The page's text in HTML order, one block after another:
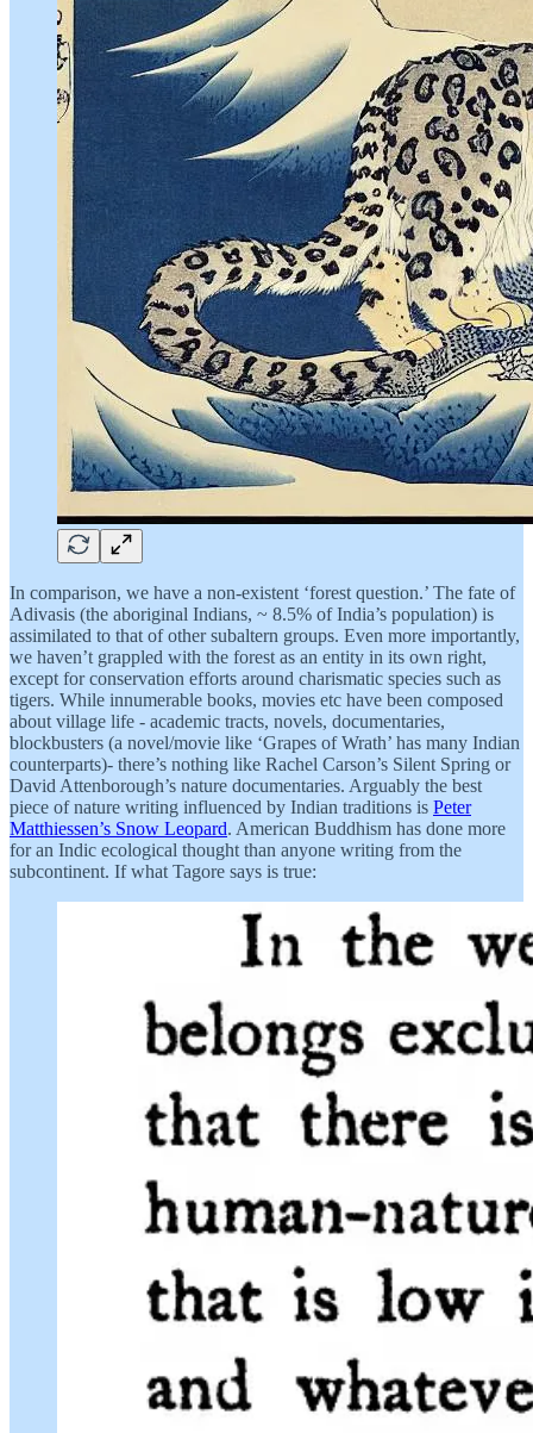
In comparison, we have a non-existent ‘forest question.’ The fate of
Adivasis (the aboriginal Indians, ~ 8.5% of India’s population) is
assimilated to that of other subaltern groups. Even more importantly,
we haven’t grappled with the forest as an entity in its own right,
except for conservation efforts around charismatic species such as
tigers. While innumerable books, movies etc have been composed
about village life - academic tracts, novels, documentaries,
blockbusters (a novel/movie like ‘Grapes of Wrath’ has many Indian
counterparts)- there’s nothing like Rachel Carson’s Silent Spring or
David Attenborough’s nature documentaries. Arguably the best
piece of nature writing influenced by Indian traditions is Peter
Matthiessen’s Snow Leopard. American Buddhism has done more
for an Indic ecological thought than anyone writing from the
subcontinent. If what Tagore says is true: